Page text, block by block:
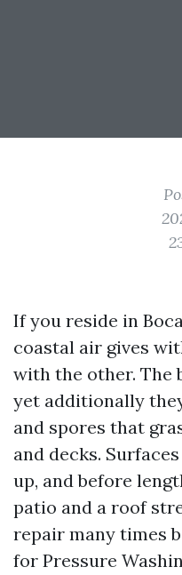
If you reside in
coastal air gives
with the other. The
yet additionally
and spores that
and decks.
up, and before
patio and a roof
repair many times
for Pressure